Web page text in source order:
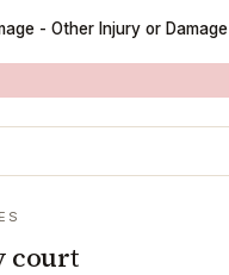
- Other Injury or Damage
court